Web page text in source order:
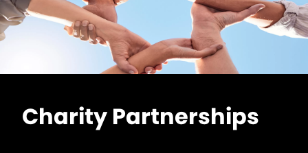
Charity Partnerships